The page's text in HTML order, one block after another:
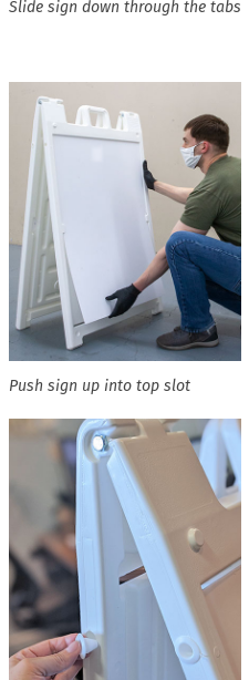
Slide sign down through the tabs
Push sign up into top slot